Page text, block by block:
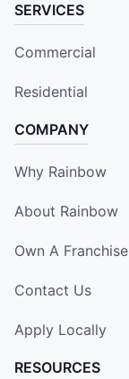
SERVICES
Commercial
Residential
COMPANY
Why Rainbow
About Rainbow
Own A Franchise
Contact Us
Apply Locally
RESOURCES